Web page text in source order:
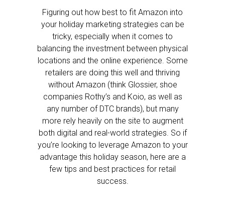
Figuring out how best to fit Amazon into
your holiday marketing strategies can be
tricky, especially when it comes to
balancing the investment between physical
locations and the online experience. Some
retailers are doing this well and thriving
without Amazon (think Glossier, shoe
companies Rothy’s and Koio, as well as
any number of DTC brands), but many
more rely heavily on the site to augment
both digital and real-world strategies. So if
you’re looking to leverage Amazon to your
advantage this holiday season, here are a
few tips and best practices for retail
success.